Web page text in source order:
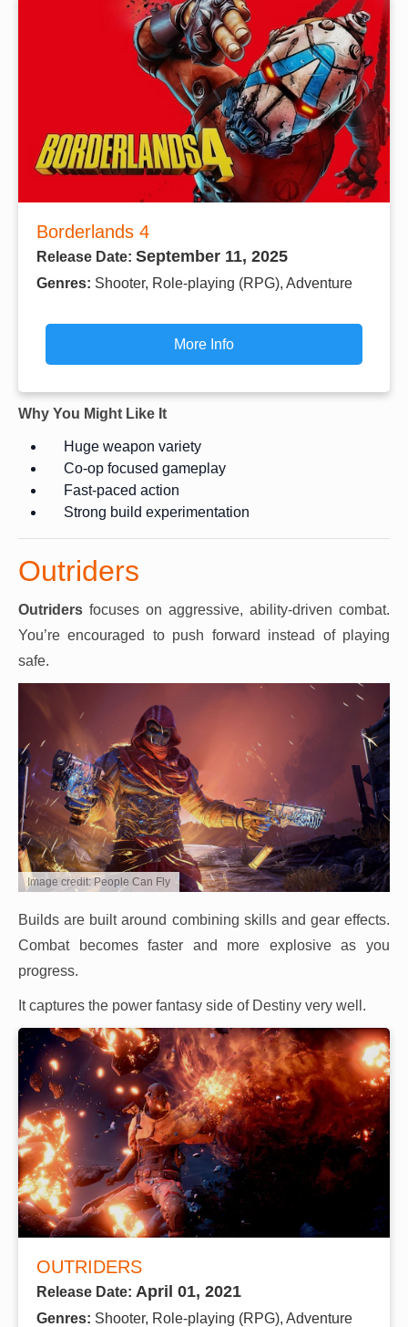
Borderlands 4
Release Date: September 11, 2025
Genres: Shooter, Role-playing (RPG), Adventure
More Info
Why You Might Like It
Huge weapon variety
Co-op focused gameplay
Fast-paced action
Strong build experimentation
Outriders
Outriders focuses on aggressive, ability-driven combat.
You’re encouraged to push forward instead of playing
safe.
Image credit: People Can Fly
Builds are built around combining skills and gear effects.
Combat becomes faster and more explosive as you
progress.
It captures the power fantasy side of Destiny very well.
OUTRIDERS
Release Date: April 01, 2021
Genres: Shooter, Role-playing (RPG), Adventure